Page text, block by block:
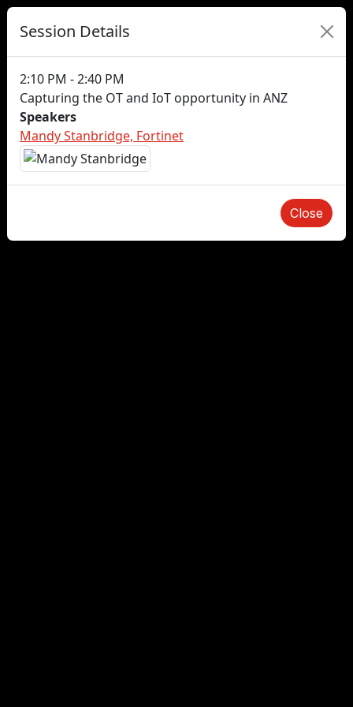
Session Details
2:10 PM - 2:40 PM
Capturing the OT and IoT opportunity in ANZ
Speakers
Mandy Stanbridge, Fortinet
Close